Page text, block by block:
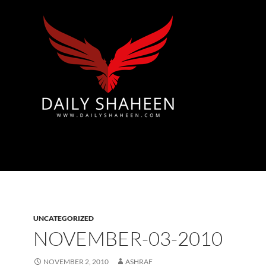
UNCATEGORIZED
NOVEMBER-03-2010
NOVEMBER 2, 2010 ASHRAF